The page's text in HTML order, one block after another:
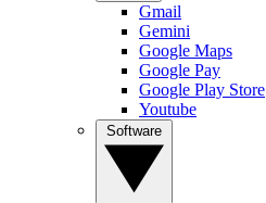
Gmail
Gemini
Google Maps
Google Pay
Google Play Store
Youtube